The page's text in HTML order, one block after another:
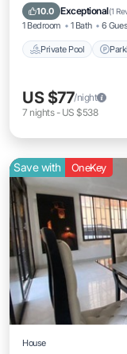
10.0 Exceptional(1
1 Bedroom 1 Bath 6
Private Pool
Private
US $77/night
7 nights- US $538
Save with OneKey
House